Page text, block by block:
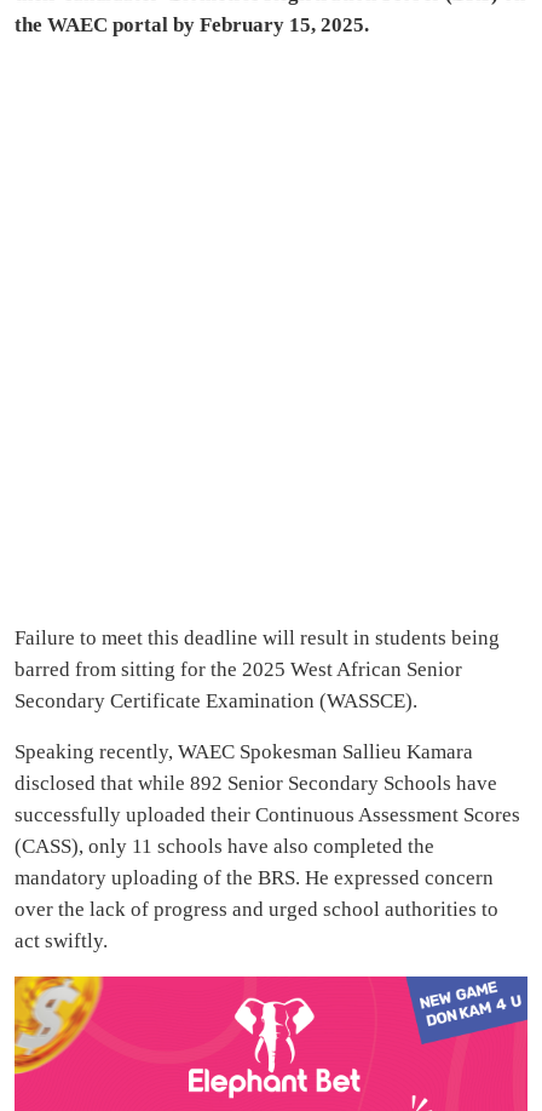
the WAEC portal by February 15, 2025.
Failure to meet this deadline will result in students being
barred from sitting for the 2025 West African Senior
Secondary Certificate Examination (WASSCE).
Speaking recently, WAEC Spokesman Sallieu Kamara
disclosed that while 892 Senior Secondary Schools have
successfully uploaded their Continuous Assessment Scores
(CASS), only 11 schools have also completed the
mandatory uploading of the BRS. He expressed concern
over the lack of progress and urged school authorities to
act swiftly.